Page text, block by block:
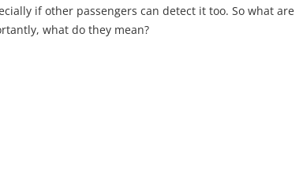
if other passengers can detect it too. So what are
what do they mean?